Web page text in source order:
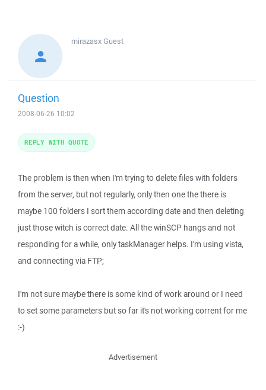
mirazasxGuest
Question
2008-06-26 10:02
The problem is then when I'm trying to delete files with folders
from the server, but not regularly, only then one the there is
maybe 100 folders I sort them according date and then deleting
just those witch is correct date. All the winSCP hangs and not
responding for a while, only taskManager helps. I'm using vista,
and connecting via FTP;
I'm not sure maybe there is some kind of work around or I need
to set some parameters but so far it's not working corrent for me
:-)
REPLY WITH QUOTE
Advertisement